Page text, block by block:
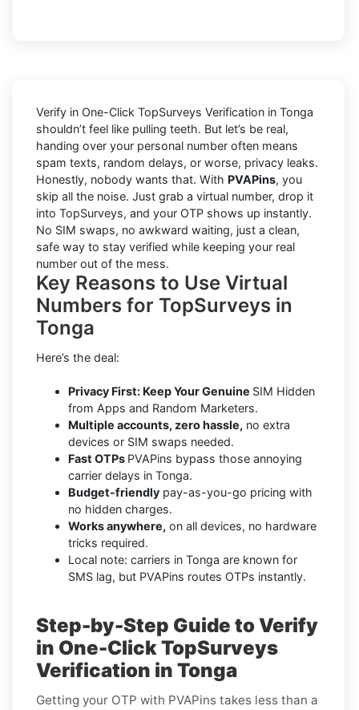
Verify in One-Click TopSurveys Verification in Tonga
shouldn’t feel like pulling teeth. But let’s be real,
handing over your personal number often means
spam texts, random delays, or worse, privacy leaks.
Honestly, nobody wants that. With PVAPins, you
skip all the noise. Just grab a virtual number, drop it
into TopSurveys, and your OTP shows up instantly.
No SIM swaps, no awkward waiting, just a clean,
safe way to stay verified while keeping your real
number out of the mess.
Key Reasons to Use Virtual
Numbers for TopSurveys in
Tonga
Here’s the deal:
Privacy First: Keep Your Genuine SIM Hidden
from Apps and Random Marketers.
Multiple accounts, zero hassle, no extra
devices or SIM swaps needed.
Fast OTPs PVAPins bypass those annoying
carrier delays in Tonga.
Budget-friendly pay-as-you-go pricing with
no hidden charges.
Works anywhere, on all devices, no hardware
tricks required.
Local note: carriers in Tonga are known for
SMS lag, but PVAPins routes OTPs instantly.
Step-by-Step Guide to Verify
in One-Click TopSurveys
Verification in Tonga
Getting your OTP with PVAPins takes less than a